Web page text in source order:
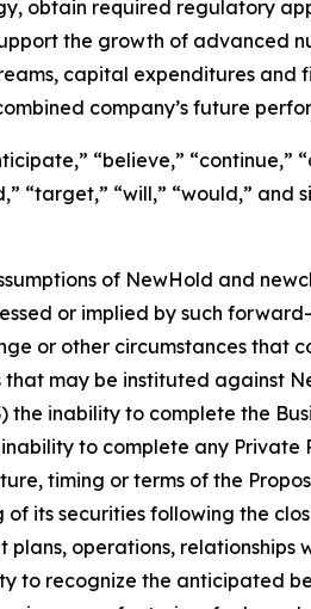
obtain required regulatory
the growth of advanced
capital expenditures and
company’s future
“believe,” “continue,”
“target,” “will,” “would,”
of NewHold and
or implied by such
or other circumstances that
may be instituted against
inability to complete the
to complete any Private
timing or terms of the
its securities following the
operations, relationships
to recognize the anticipated